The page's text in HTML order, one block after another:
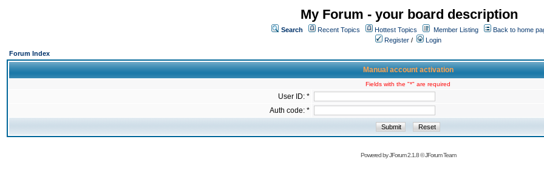
My Forum - your board description
Search Recent Topics Hottest Topics Member Listing
Back to home
Register /
Login
Forum Index
Manual account activation
Fields with the "*" are required
User ID: *
Auth code: *
Powered byJForum 2.1.8©JForum Team